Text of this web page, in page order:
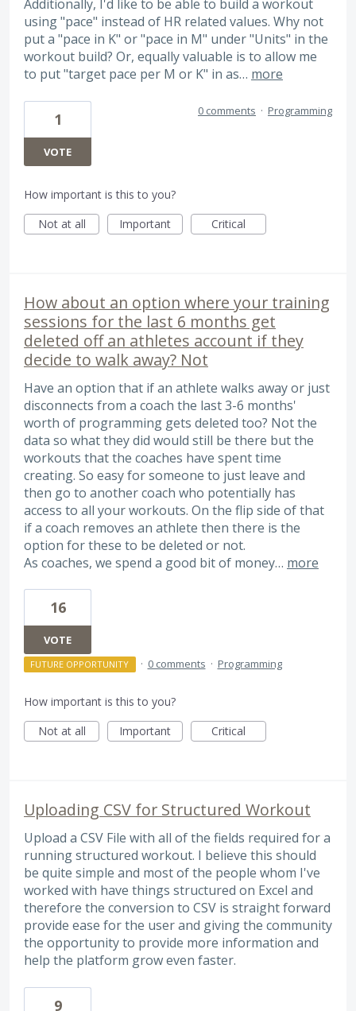
Additionally, I'd like to be able to build a workout
using "pace" instead of HR related values. Why not
put a "pace in K" or "pace in M" under "Units" in the
workout build? Or, equally valuable is to allow me
to put "target pace per M or K" in as… more
1
VOTE
0 comments · Programming
How important is this to you?
Not at all
Important Critical
How about an option where your training
sessions for the last 6 months get
deleted off an athletes account if they
decide to walk away? Not
Have an option that if an athlete walks away or just
disconnects from a coach the last 3-6 months'
worth of programming gets deleted too? Not the
data so what they did would still be there but the
workouts that the coaches have spent time
creating. So easy for someone to just leave and
then go to another coach who potentially has
access to all your workouts. On the flip side of that
if a coach removes an athlete then there is the
option for these to be deleted or not.
As coaches, we spend a good bit of money… more
16
VOTE
FUTURE OPPORTUNITY · 0 comments · Programming
How important is this to you?
Not at all
Important Critical
Uploading CSV for Structured Workout
Upload a CSV File with all of the fields required for a
running structured workout. I believe this should
be quite simple and most of the people whom I've
worked with have things structured on Excel and
therefore the conversion to CSV is straight forward
provide ease for the user and giving the community
the opportunity to provide more information and
help the platform grow even faster.
9